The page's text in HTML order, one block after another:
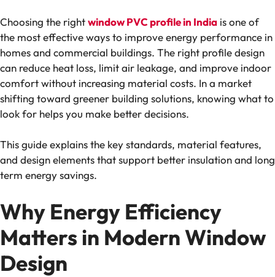
Choosing the rightwindow PVC profile in India is one of
the most effective ways to improve energy performance in
homes and commercial buildings. The right profile design
can reduce heat loss, limit air leakage, and improve indoor
comfort without increasing material costs. In a market
shifting toward greener building solutions, knowing what to
look for helps you make better decisions.
This guide explains the key standards, material features,
and design elements that support better insulation and long
term energy savings.
Why Energy Efficiency
Matters in Modern Window
Design